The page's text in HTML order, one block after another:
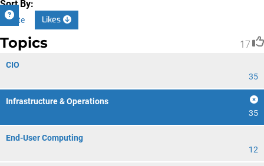
Sort By:
Date Likes
Topics
CIO
35
Infrastructure & Operations
35
End-User Computing
12
17